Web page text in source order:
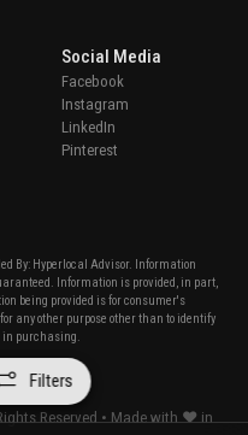
By: Hyperlocal Advisor. Information
Information is provided, in part,
being provided is for consumer's
any other purpose other than to identify
in purchasing.
Social Media
Facebook
Instagram
LinkedIn
Pinterest
Reserved • Made with ❤ in
Filters